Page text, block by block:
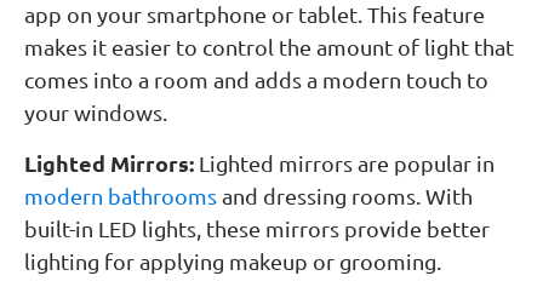
app on your smartphone or tablet. This feature
makes it easier to control the amount of light that
comes into a room and adds a modern touch to
your windows.
Lighted Mirrors: Lighted mirrors are popular in
modern bathroomsand dressing rooms. With
built-in LED lights, these mirrors provide better
lighting for applying makeup or grooming.